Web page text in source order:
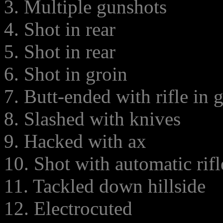
3. Multiple gunshots
4. Shot in rear
5. Shot in rear
6. Shot in groin
7. Butt-ended with rifle in
8. Slashed with knives
9. Hacked with ax
10. Shot with automatic
11. Tackled down hillside
12. Electrocuted